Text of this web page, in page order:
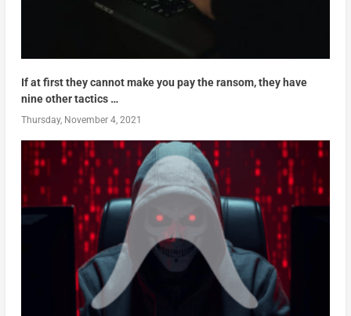
If at first they cannot make you pay the ransom, they have
nine other tactics …
Thursday, November 4, 2021